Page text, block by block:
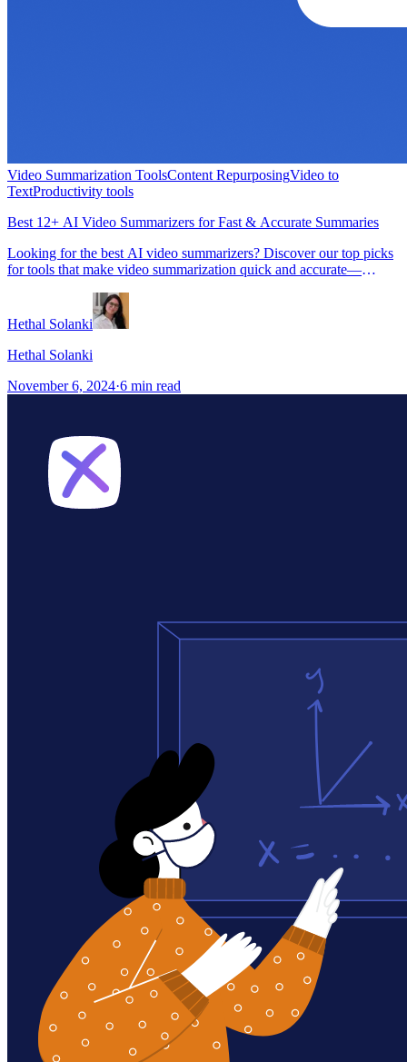
Video Summarization ToolsContent RepurposingVideo to
TextProductivity tools
Best 12+ AI Video Summarizers for Fast & Accurate Summaries
Looking for the best AI video summarizers? Discover our top picks
for tools that make video summarization quick and accurate—
Hethal Solanki
Hethal Solanki
November 6, 2024·6 min read